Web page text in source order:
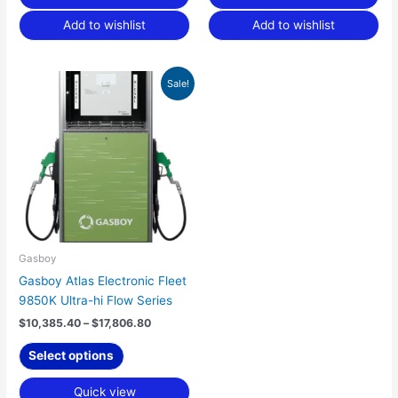
Add to wishlist Add to wishlist
Sale!
Gasboy
Gasboy Atlas Electronic Fleet
9850K Ultra-hi Flow Series
$10,385.40 – $17,806.80
Price
range:
Select options
This
product
has
multiple
variants.
options
may
on
the
Quick view